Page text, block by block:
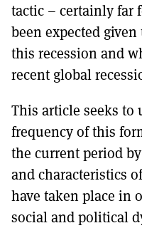
tactic – certainly far
been expected
this recession and
recent global
This article seeks to
frequency of this
the current period
and characteristics
have taken place in
social and political